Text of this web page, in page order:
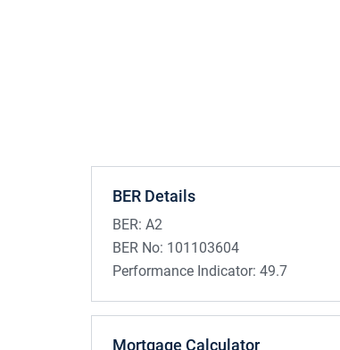
BER Details
BER: A2
BER No: 101103604
Performance Indicator: 49.7
Mortgage Calculator